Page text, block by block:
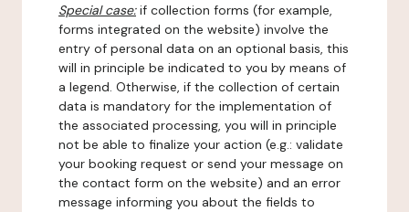
Special case:if collection forms (for example,
forms integrated on the website) involve the
entry of personal data on an optional basis, this
will in principle be indicated to you by means of
a legend. Otherwise, if the collection of certain
data is mandatory for the implementation of
the associated processing, you will in principle
not be able to finalize your action (e.g.: validate
your booking request or send your message on
the contact form on the website) and an error
message informing you about the fields to